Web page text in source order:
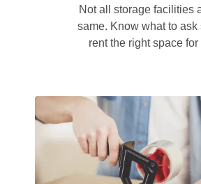
Not all storage facilities
same. Know what to ask
rent the right space for